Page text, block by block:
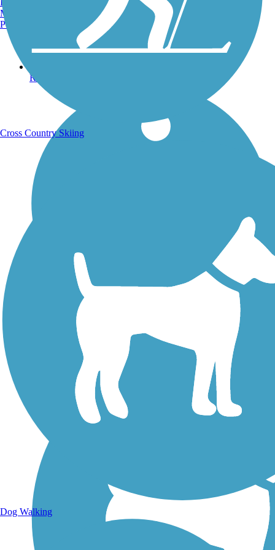
Running Trails
Walking Trails
Manchester, NH
Portland, ME
Cross Country Skiing
Dog Walking